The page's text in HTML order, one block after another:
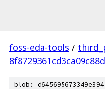
foss-eda-tools /
blob: